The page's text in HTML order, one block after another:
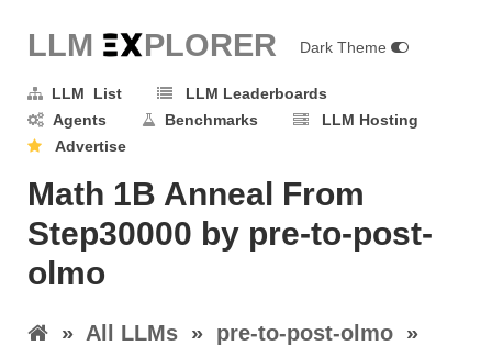
LLM EXPLORER Dark Theme
LLM List
LLM Leaderboards
Agents
Benchmarks
LLM Hosting
Advertise
Math 1B Anneal From
Step30000 by pre-to-post-
olmo
» All LLMs » pre-to-post-olmo »